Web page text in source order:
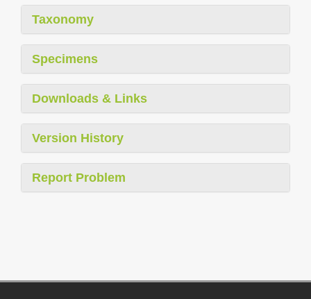
Taxonomy
Specimens
Downloads & Links
Version History
Report Problem